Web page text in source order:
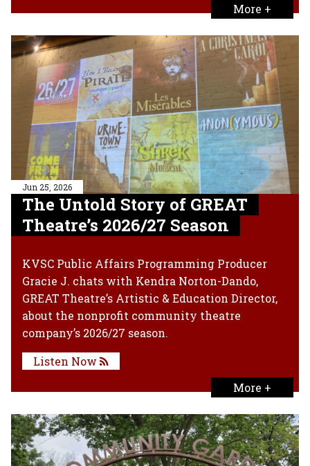
More +
Jun 25, 2026
The Untold Story of GREAT
Theatre’s 2026/27 Season
KVSC Public Affairs Programming Producer
Gracie J. chats with Kendra Norton-Dando,
GREAT Theatre’s Artistic & Education Director,
about the nonprofit community theatre
company’s 2026/27 season.
Listen Now
More +